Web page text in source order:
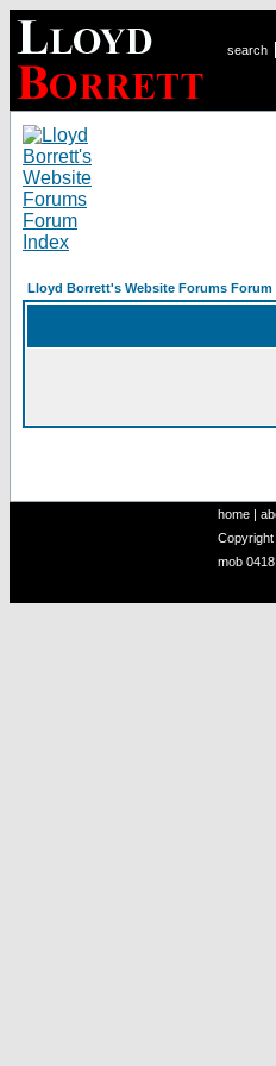
search
Lloyd Borrett's Website Forums Forum
home |
mob